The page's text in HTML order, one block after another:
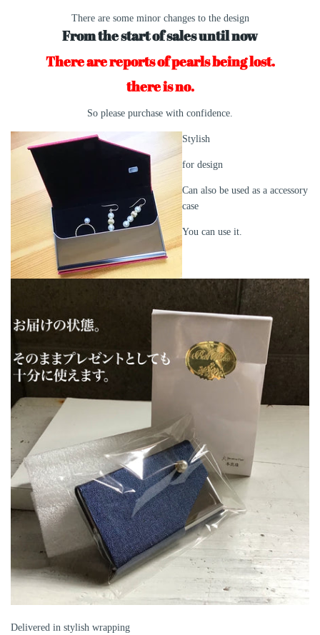
There are some minor changes to the design
From the start of sales until now
There are reports of pearls being lost.
there is no.
So please purchase with confidence.
Stylish
for design
Can also be used as a accessory
case
You can use it.
Delivered in stylish wrapping